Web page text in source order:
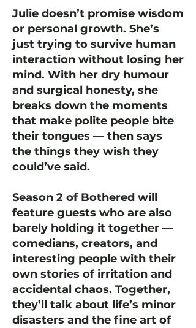
Julie doesn’t promise wisdom
or personal growth. She’s
just trying to survive human
interaction without losing her
mind. With her dry humour
and surgical honesty, she
breaks down the moments
that make polite people bite
their tongues — then says
the things they wish they
could’ve said.
Season 2 of Bothered will
feature guests who are also
barely holding it together —
comedians, creators, and
interesting people with their
own stories of irritation and
accidental chaos. Together,
they’ll talk about life’s minor
disasters and the fine art of